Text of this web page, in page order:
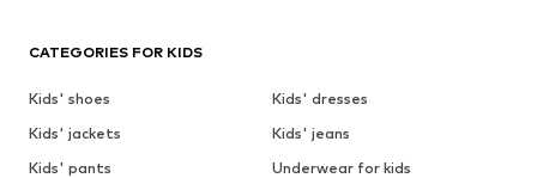
CATEGORIES FOR KIDS
Kids' shoes
Kids' dresses
Kids' jackets
Kids' jeans
Kids' pants
Underwear for kids